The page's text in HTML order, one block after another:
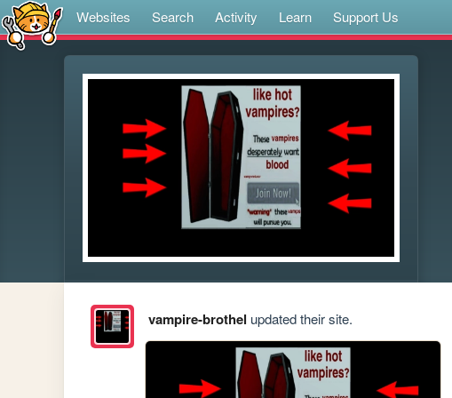
Websites Search Activity Learn Support Us
vampire-brothel updated their site.